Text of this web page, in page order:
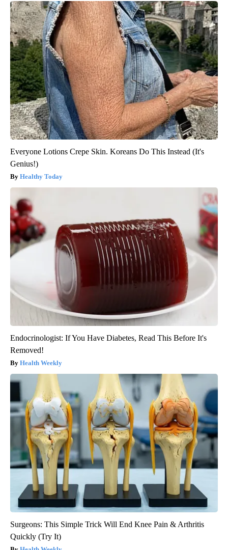
Everyone Lotions Crepe Skin. Koreans Do This Instead (It's
Genius!)
Healthy Today
Endocrinologist: If You Have Diabetes, Read This Before It's
Removed!
Health Weekly
Surgeons: This Simple Trick Will End Knee Pain & Arthritis
Quickly (Try It)